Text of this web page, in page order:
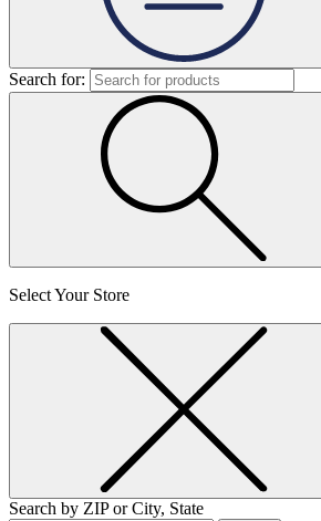
Search for:
Select Your Store
Search by ZIP or City, State